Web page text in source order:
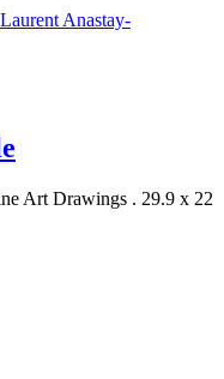
Art Drawings . 29.9 x 22